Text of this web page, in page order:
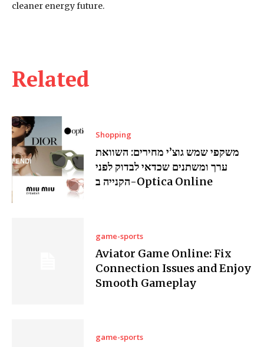
Related
Shopping
משקפי שמש גוצ’י מחירים: השוואת
ערך ומשתנים שכדאי לבדוק לפני
הקנייה ב-Optica Online
game-sports
Aviator Game Online: Fix
Connection Issues and Enjoy
Smooth Gameplay
game-sports
cleaner energy future.